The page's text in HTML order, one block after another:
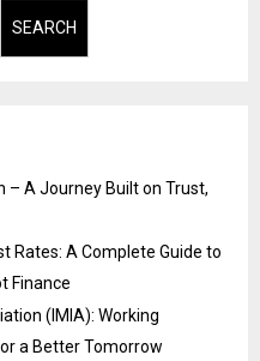
SEARCH
– A Journey Built on Trust,
Rates: A Complete Guide to
Finance
(IMIA): Working
a Better Tomorrow